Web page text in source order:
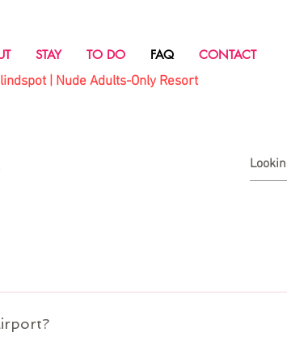
STAY TO DO FAQ CONTACT
| Nude Adults-Only Resort
manager will transport you from the airport to Villa